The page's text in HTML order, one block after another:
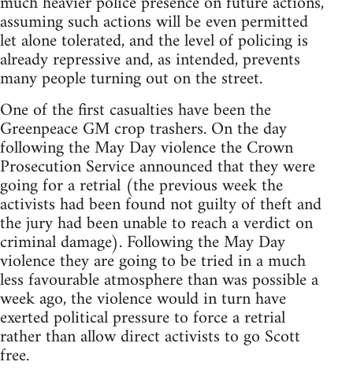
assuming such actions will be even permitted
let alone tolerated, and the level of policing is
already repressive and, as intended, prevents
many people turning out on the street.
One of the first casualties have been the
Greenpeace GM crop trashers. On the day
following the May Day violence the Crown
Prosecution Service announced that they were
going for a retrial (the previous week the
activists had been found not guilty of theft and
the jury had been unable to reach a verdict on
criminal damage). Following the May Day
violence they are going to be tried in a much
less favourable atmosphere than was possible a
week ago, the violence would in turn have
exerted political pressure to force a retrial
rather than allow direct activists to go Scott
free.